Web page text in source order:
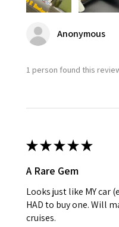
Anonymous
1 person found this
★★★★★
A Rare Gem
Looks just like MY car
HAD to buy one. Will
cruises.